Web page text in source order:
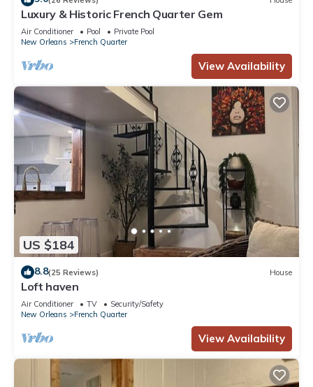
Luxury & Historic French Quarter Gem
Air Conditioner Pool
Private Pool
New Orleans
French Quarter
View Availability
US $184
8.8(25 Reviews) House
Loft haven
Air Conditioner TV
Security/Safety
New Orleans
French Quarter
View Availability